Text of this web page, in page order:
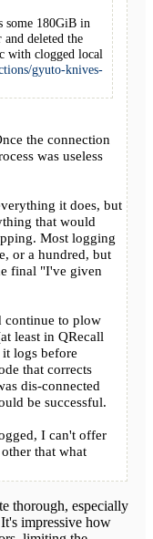
some 180GiB in
deleted the
with clogged local
gyuto-knives-
the connection
was useless
it does, but
that would
Most logging
or a hundred, but
final "I've given
continue to plow
least in QRecall
logs before
that corrects
dis-connected
be successful.
I can't offer
that what
thorough, especially
impressive how